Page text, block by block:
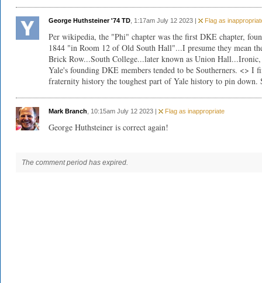
George Huthsteiner '74 TD , 1:17am July 12 2023 | Flag as
Per wikipedia, the "Phi" chapter was the first DKE chapter,
1844 "in Room 12 of Old South Hall"...I presume they mean
Brick Row...South College...later known as Union
Yale's founding DKE members tended to be Southerners. <> I
fraternity history the toughest part of Yale history to pin down.
Mark Branch , 10:15am July 12 2023 | Flag as inappropriate
George Huthsteiner is correct again!
The comment period has expired.